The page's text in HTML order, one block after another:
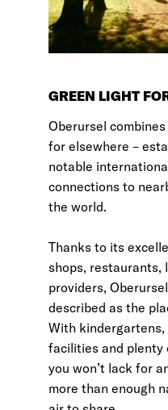
GREEN LIGHT
Oberursel
for elsewhere –
notable
connections to
the world.
Thanks to its
shops, restaurants,
providers,
described as the
With kindergartens,
facilities and plenty
you won’t lack for
more than enough